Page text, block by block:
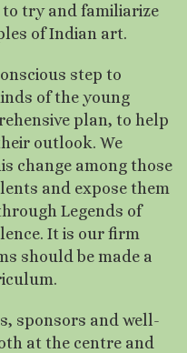
try and familiarize
of Indian art.
step to
of the young
plan, to help
outlook. We
change among those
and expose them
Legends of
It is our firm
should be made a
sponsors and well-
at the centre and